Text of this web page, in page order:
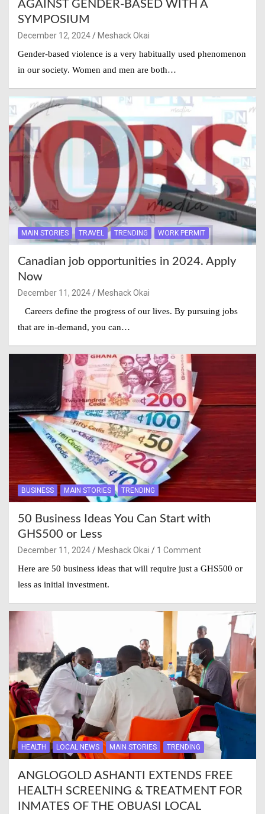
AGAINST GENDER-BASED WITH A
SYMPOSIUM
December 12, 2024
Meshack Okai
Gender-based violence is a very habitually used phenomenon
in our society. Women and men are both…
MAIN STORIES TRAVEL TRENDING WORK PERMIT
Canadian job opportunities in 2024. Apply
Now
December 11, 2024
Meshack Okai
Careers define the progress of our lives. By pursuing jobs
that are in-demand, you can…
BUSINESS MAIN STORIES TRENDING
50 Business Ideas You Can Start with
GHS500 or Less
December 11, 2024 Meshack Okai
1 Comment
Here are 50 business ideas that will require just a GHS500 or
less as initial investment.
HEALTH LOCAL NEWS MAIN STORIES TRENDING
ANGLOGOLD ASHANTI EXTENDS FREE
HEALTH SCREENING & TREATMENT FOR
INMATES OF THE OBUASI LOCAL